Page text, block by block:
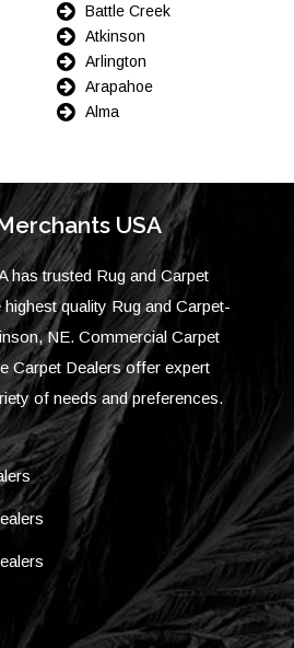
Battle Creek
Atkinson
Arlington
Arapahoe
Alma
USA
has trusted Rug and Carpet
quality Rug and Carpet-
NE. Commercial Carpet
Carpet Dealers offer expert
of needs and preferences.